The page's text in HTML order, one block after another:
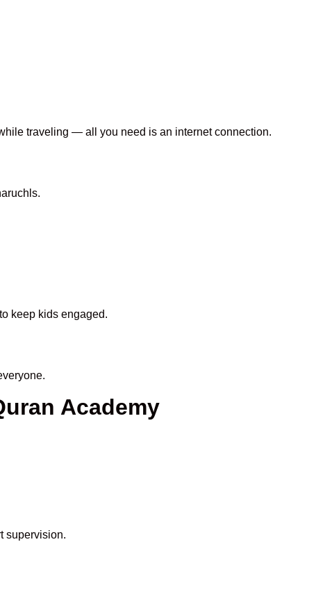
traveling — all you need is an internet connection.
keep kids engaged.
Academy
supervision.